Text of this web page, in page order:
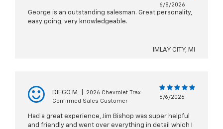
6/8/2026
George is an outstanding salesman. Great personality,
easy going, very knowledgeable.
IMLAY CITY, MI
DIEGO M
2026 Chevrolet Trax
Confirmed Sales Customer
6/6/2026
Had a great experience, Jim Bishop was super helpful
and friendly and went over everything in detail which I